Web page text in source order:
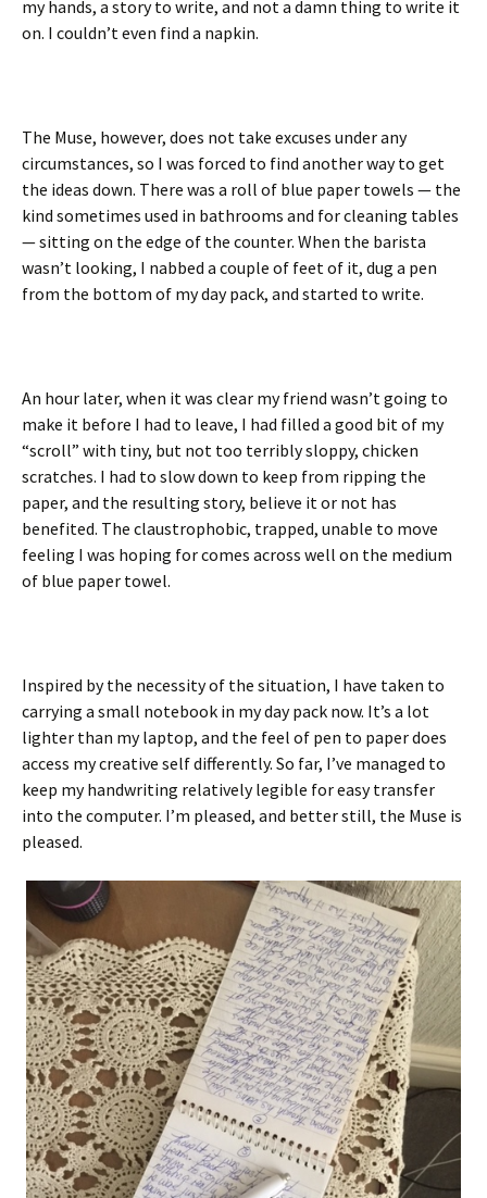
my hands, a story to write, and not a damn thing to write it
on. I couldn’t even find a napkin.
The Muse, however, does not take excuses under any
circumstances, so I was forced to find another way to get
the ideas down. There was a roll of blue paper towels — the
kind sometimes used in bathrooms and for cleaning tables
— sitting on the edge of the counter. When the barista
wasn’t looking, I nabbed a couple of feet of it, dug a pen
from the bottom of my day pack, and started to write.
An hour later, when it was clear my friend wasn’t going to
make it before I had to leave, I had filled a good bit of my
“scroll” with tiny, but not too terribly sloppy, chicken
scratches. I had to slow down to keep from ripping the
paper, and the resulting story, believe it or not has
benefited. The claustrophobic, trapped, unable to move
feeling I was hoping for comes across well on the medium
of blue paper towel.
Inspired by the necessity of the situation, I have taken to
carrying a small notebook in my day pack now. It’s a lot
lighter than my laptop, and the feel of pen to paper does
access my creative self differently. So far, I’ve managed to
keep my handwriting relatively legible for easy transfer
into the computer. I’m pleased, and better still, the Muse is
pleased.